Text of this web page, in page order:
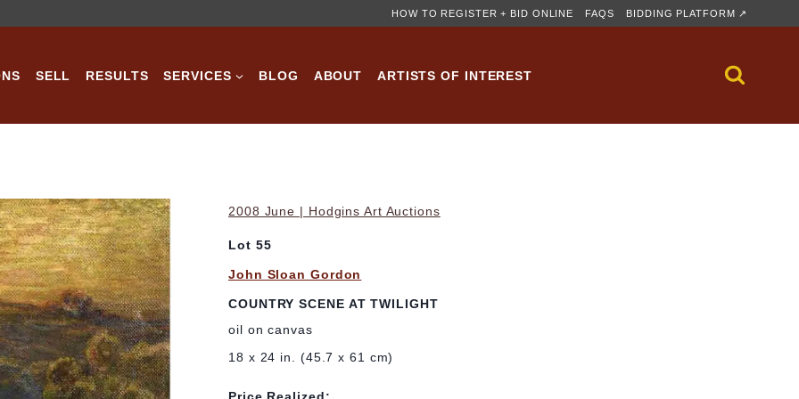
HOW TO REGISTER + BID ONLINE FAQS BIDDING PLATFORM ↗
SELL RESULTS SERVICES BLOG ABOUT ARTISTS OF INTEREST
2008 June | Hodgins Art Auctions
Lot 55
John Sloan Gordon
COUNTRY SCENE AT TWILIGHT
oil on canvas
18 x 24 in. (45.7 x 61 cm)
Price Realized: